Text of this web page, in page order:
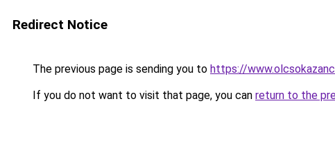
Redirect Notice
The previous page is sending you to https://
If you do not want to visit that page, you can return to the